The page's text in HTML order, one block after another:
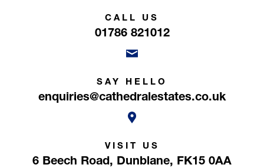
CALL US
01786 821012
SAY HELLO
enquiries@cathedralestates.co.uk
VISIT US
6 Beech Road, Dunblane, FK15 0AA